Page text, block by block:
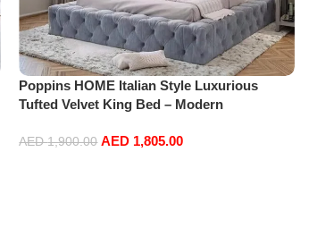
Poppins HOME Italian Style Luxurious
Tufted Velvet King Bed – Modern
Headboard and Footboard-Without
AED1,900.00 AED 1,805.00